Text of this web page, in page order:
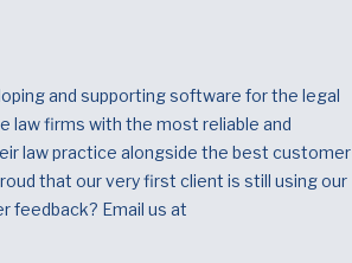
and supporting software for the legal
law firms with the most reliable and
law practice alongside the best customer
that our very first client is still using our
feedback? Email us at